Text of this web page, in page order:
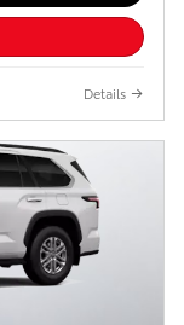
Details